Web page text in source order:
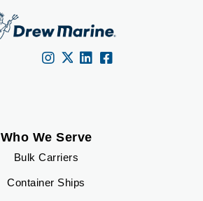
Who We Serve
Bulk Carriers
Container Ships